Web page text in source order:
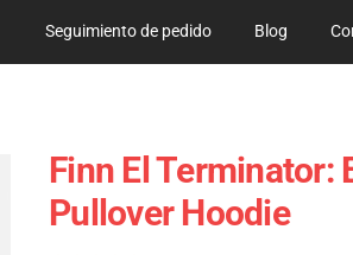
Seguimiento de pedido Blog
Finn El Terminator:
Pullover Hoodie